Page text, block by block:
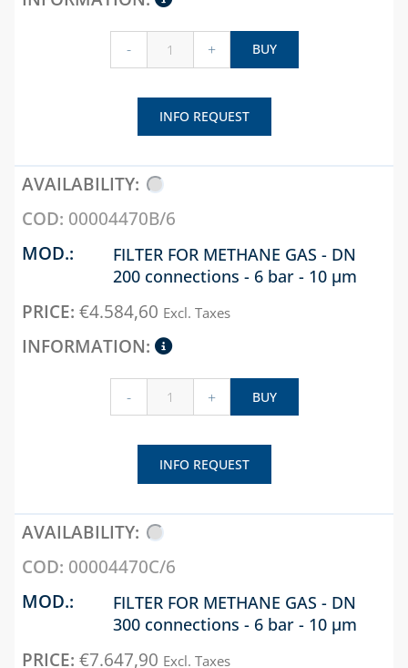
- + BUY
INFO REQUEST
00004470B/6
FILTER FOR METHANE GAS - DN
200 connections - 6 bar - 10 µm
€4.584,60 Excl. Taxes
- + BUY
INFO REQUEST
00004470C/6
FILTER FOR METHANE GAS - DN
300 connections - 6 bar - 10 µm
€7.647,90 Excl. Taxes